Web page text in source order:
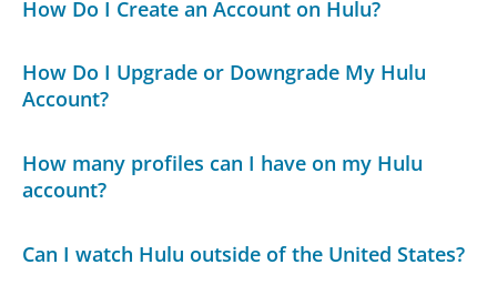
How Do I Create an Account on Hulu?
How Do I Upgrade or Downgrade My Hulu
Account?
How many profiles can I have on my Hulu
account?
Can I watch Hulu outside of the United States?